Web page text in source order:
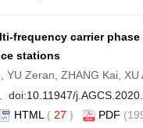
frequency carrier
stations
YU Zeran, ZHANG Kai, XU
doi:10.11947/
HTML ( 27 ) PDF